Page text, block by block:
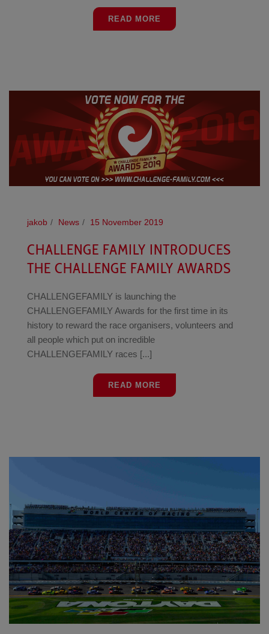
READ MORE
jakob News 15 November 2019
CHALLENGE FAMILY INTRODUCES
THE CHALLENGE FAMILY AWARDS
CHALLENGEFAMILY is launching the
CHALLENGEFAMILY Awards for the first time in its
history to reward the race organisers, volunteers and
all people which put on incredible
CHALLENGEFAMILY races [...]
READ MORE